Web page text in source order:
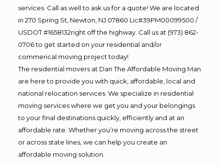
services. Call as well to ask us for a quote! We are located
in 270 Spring St, Newton, NJ 07860 Lic#39PM00099500 /
USDOT #1658132right off the highway. Call us at (973) 862-
0706 to get started on your residential and/or
commerical moving project today!
The residential movers at Dan The Affordable Moving Man
are here to provide you with quick, affordable, local and
national relocation services. We specialize in residential
moving services where we get you and your belongings
to your final destinations quickly, efficiently and at an
affordable rate. Whether you’re moving across the street
or across state lines, we can help you create an
affordable moving solution.